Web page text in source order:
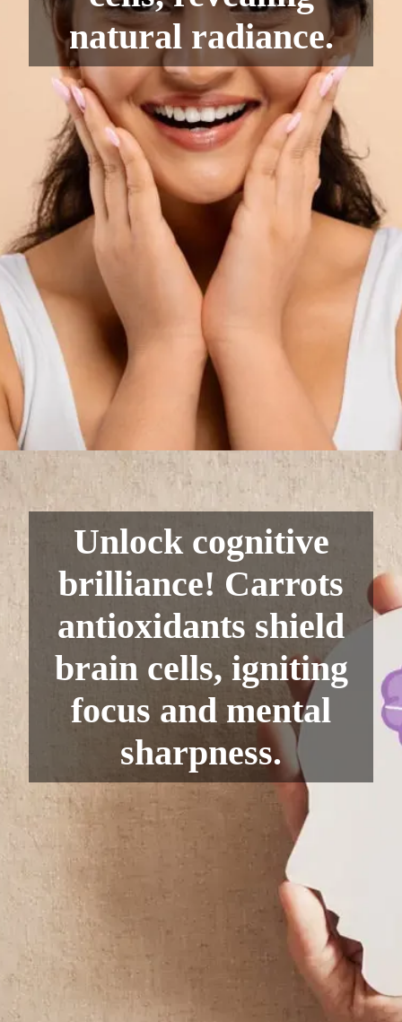
natural radiance.
Unlock cognitive
brilliance! Carrots
antioxidants shield
brain cells, igniting
focus and mental
sharpness.